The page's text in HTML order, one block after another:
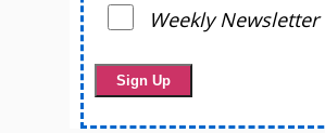
Weekly Newsletter